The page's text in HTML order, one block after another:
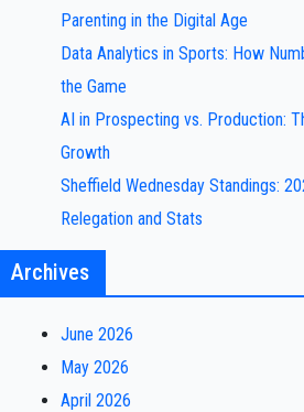
Parenting in the Digital Age
Data Analytics in Sports: How
the Game
AI in Prospecting vs. Production:
Growth
Sheffield Wednesday Standings:
Relegation and Stats
Archives
June 2026
May 2026
April 2026